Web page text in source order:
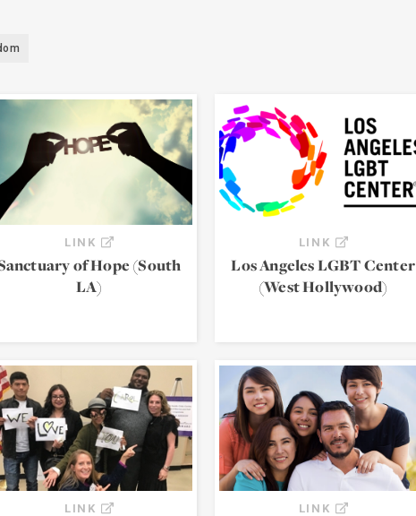
LINK
of Hope (South
LA)
LINK
Los Angeles LGBT Center
(West Hollywood)
LINK LINK